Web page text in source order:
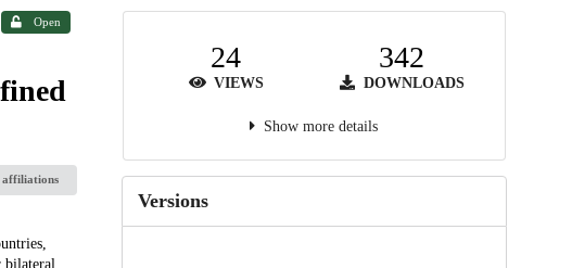
Open
affiliations
bilateral
24
VIEWS
342
DOWNLOADS
Show more details
Versions